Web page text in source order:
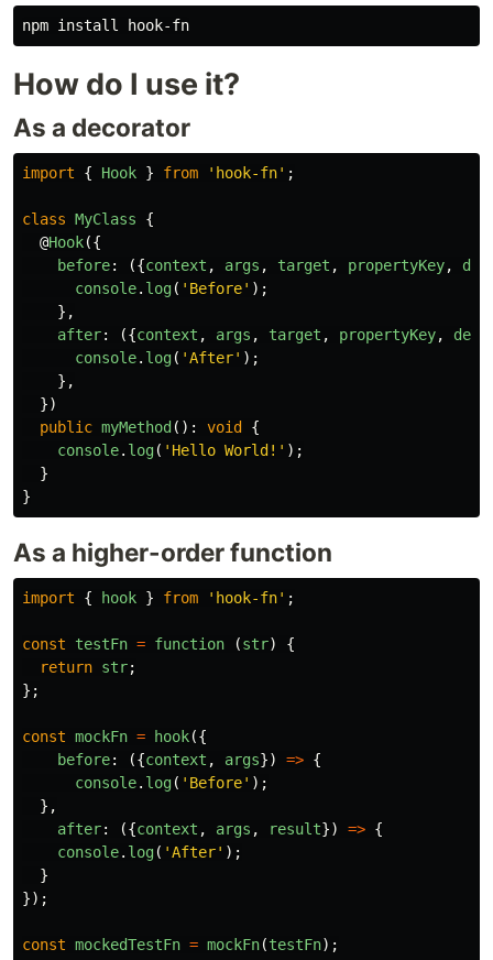
npm install
How do I use it?
As a decorator
import { Hook } from ' hook-fn' ;
class MyClass
{
@Hook({
before: ({context , args , target , propertyKey,
console. log( ' Before' );
},
after: ({context , args , target , propertyKey,
console. log( 'After' );
},
})
public myMethod (): void
{
console. log( ' Hello World! ' );
}
}
As a higher-order function
import { hook } from ' hook-fn' ;
const testFn = function (str)
{
return str;
};
const mockFn = hook({
before: ({context , args}) => {
console. log( ' Before' );
},
after: ({context , args , result}) => {
console. log( 'After' );
}
});
const mockedTestFn = mockFn(testFn);